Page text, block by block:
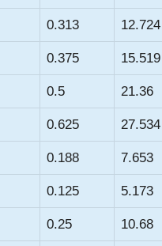
0.313 12.724
0.375 15.519
0.5 21.36
0.625 27.534
0.188 7.653
0.125 5.173
0.25 10.68